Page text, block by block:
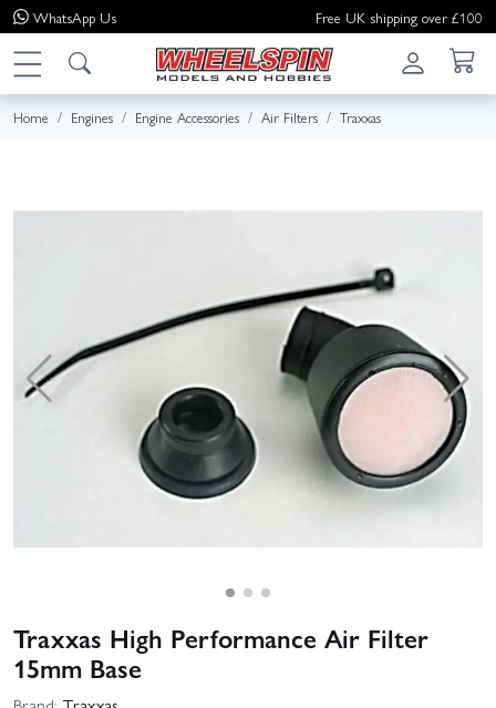
WhatsApp Us Free UK shipping over £100
Home Engines Engine Accessories Air Filters Traxxas
Traxxas High Performance Air Filter
15mm Base